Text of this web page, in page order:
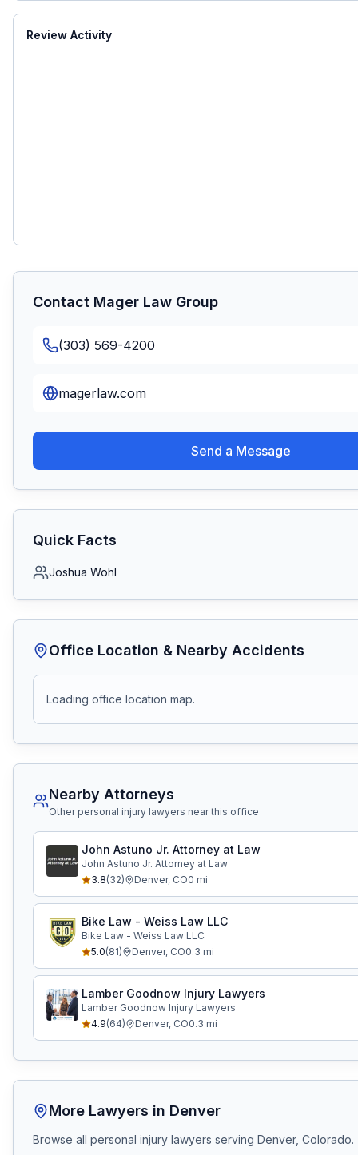
Review Activity
Contact Mager Law Group
(303) 569-4200
magerlaw.com
Send a Message
Quick Facts
Joshua Wohl
Office Location & Nearby Accidents
Loading office location map.
Nearby Attorneys
Other personal injury lawyers near this office
John Astuno Jr. Attorney at Law
John Astuno Jr. Attorney at Law
3.8(32) Denver, CO0 mi
Bike Law - Weiss Law LLC
Bike Law - Weiss Law LLC
5.0(81) Denver, CO0.3 mi
Lamber Goodnow Injury Lawyers
Lamber Goodnow Injury Lawyers
4.9(64) Denver, CO0.3 mi
More Lawyers in Denver
Browse all personal injury lawyers serving Denver, Colorado.